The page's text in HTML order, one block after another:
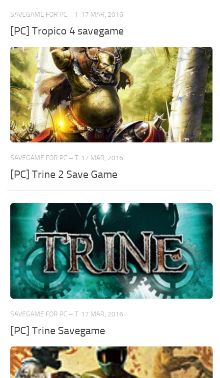
SAVEGAME FOR PC – T 17 MAR, 2016
[PC] Tropico 4 savegame
SAVEGAME FOR PC – T 17 MAR, 2016
[PC] Trine 2 Save Game
SAVEGAME FOR PC – T 17 MAR, 2016
[PC] Trine Savegame